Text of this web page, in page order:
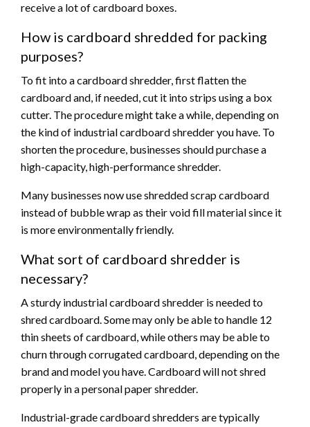
receive a lot of cardboard boxes.
How is cardboard shredded for packing
purposes?
To fit into a cardboard shredder, first flatten the
cardboard and, if needed, cut it into strips using a box
cutter. The procedure might take a while, depending on
the kind of industrial cardboard shredder you have. To
shorten the procedure, businesses should purchase a
high-capacity, high-performance shredder.
Many businesses now use shredded scrap cardboard
instead of bubble wrap as their void fill material since it
is more environmentally friendly.
What sort of cardboard shredder is
necessary?
A sturdy industrial cardboard shredder is needed to
shred cardboard. Some may only be able to handle 12
thin sheets of cardboard, while others may be able to
churn through corrugated cardboard, depending on the
brand and model you have. Cardboard will not shred
properly in a personal paper shredder.
Industrial-grade cardboard shredders are typically